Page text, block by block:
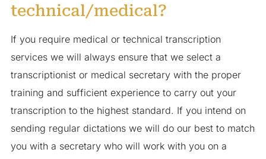
technical/medical?
If you require medical or technical transcription
services we will always ensure that we select a
transcriptionist or medical secretary with the proper
training and sufficient experience to carry out your
transcription to the highest standard. If you intend on
sending regular dictations we will do our best to match
you with a secretary who will work with you on a